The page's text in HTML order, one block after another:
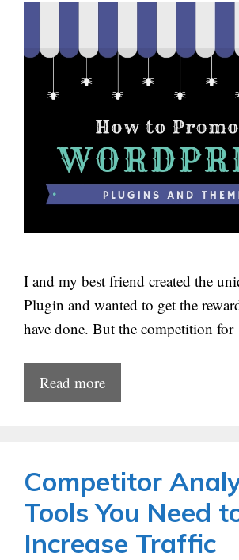
I and my best friend created the
Plugin and wanted to get the
have done. But the competition
Read more
Competitor
Tools You Need
Increase Traffic